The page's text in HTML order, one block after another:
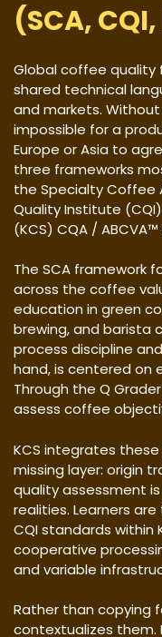
(SCA,
Global coffee quality
shared technical
and markets.
impossible for a
Europe or Asia to
three frameworks
the Specialty Coffee
Quality Institute
(KCS) CQA /
The SCA framework
across the coffee
education in green
brewing, and barista
process discipline
hand, is centered on
Through the Q
assess coffee
KCS integrates
missing layer: origin
quality assessment
realities. Learners
CQI standards within
cooperative
and variable
Rather than copying
contextualizes them.